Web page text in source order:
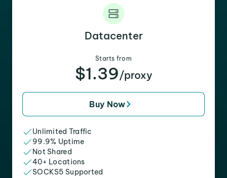
Datacenter
Starts from
$1.39/proxy
Buy Now
Unlimited Traffic
99.9% Uptime
Not Shared
40+ Locations
SOCKS5 Supported